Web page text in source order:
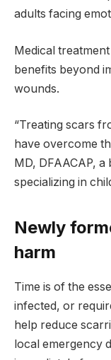
adults facing
Medical
benefits beyond
wounds.
“Treating scars
have overcome
MD, DFAACAP,
specializing in
Newly
harm
Time is of the
infected, or
help reduce
local emergency